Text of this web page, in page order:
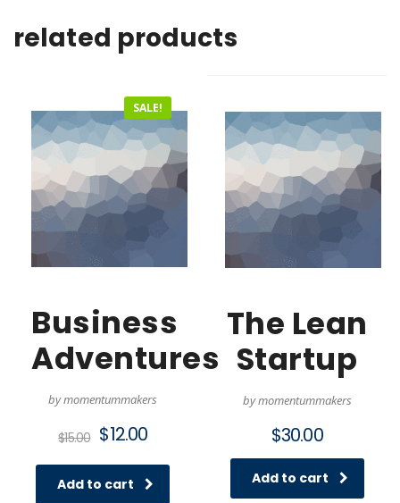
related products
SALE!
Business
Adventures
by momentummakers
$15.00 Original
was:
$15.00.
$12.00Current
is:
$12.00.
Add to cart
The Lean
Startup
by momentummakers
$30.00
Add to cart